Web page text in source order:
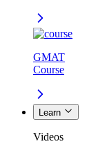
GMAT
Course
Learn
Videos